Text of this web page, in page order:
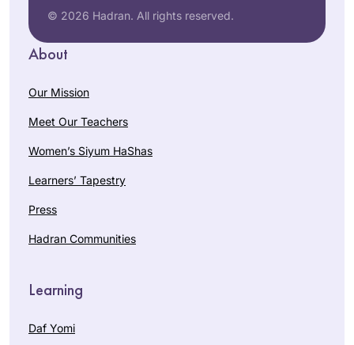
© 2026 Hadran. All rights reserved.
About
Our Mission
Meet Our Teachers
Women’s Siyum HaShas
Learners’ Tapestry
Press
Hadran Communities
Learning
Daf Yomi